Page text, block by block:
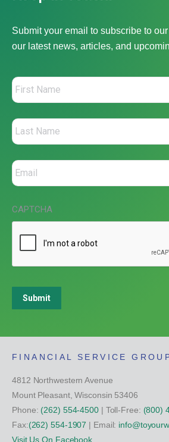
Submit your email to subscribe to
our latest news, articles, and
CAPTCHA
Submit
FINANCIAL SERVICE
4812 Northwestern Avenue
Mount Pleasant, Wisconsin 53406
Phone: (262) 554-4500| Toll-Free: (800)
Fax:(262) 554-1907 | Email:
Visit Us On Facebook